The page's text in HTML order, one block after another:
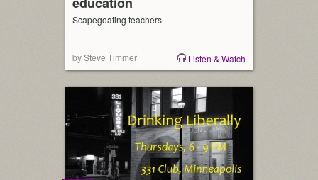
Scapegoating teachers
by Steve Timmer Listen & Watch